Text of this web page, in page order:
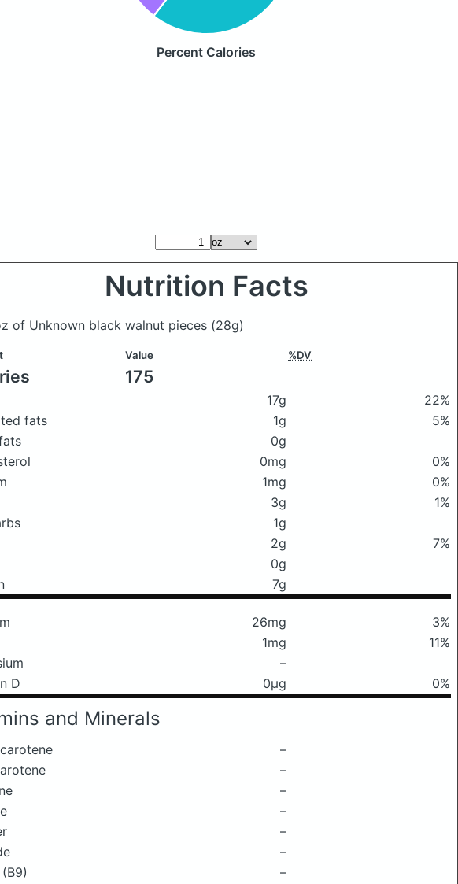
Percent Calories
Nutrition Facts
of Unknown black walnut pieces (28g)
Value %DV
175
17g
22%
fats
1g
5%
0g
0mg
0%
1mg
0%
3g
1%
1g
2g
7%
0g
7g
26mg
3%
1mg
11%
–
D
0μg 0%
and Minerals
–
–
–
–
–
–
–